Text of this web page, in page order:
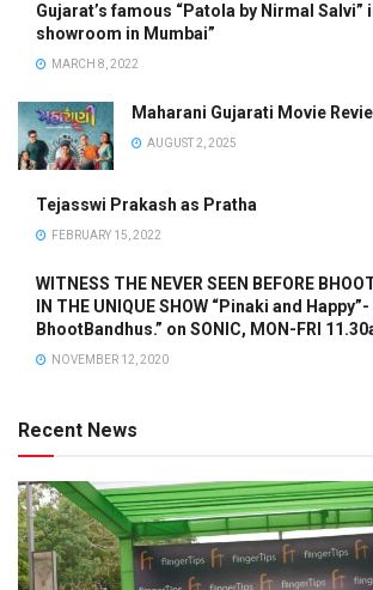
Gujarat’s famous “Patola by Nirmal Salvi”
showroom in Mumbai”
MARCH 8, 2022
Maharani Gujarati Movie
AUGUST 2, 2025
Tejasswi Prakash as Pratha
FEBRUARY 15, 2022
WITNESS THE NEVER SEEN BEFORE
IN THE UNIQUE SHOW “Pinaki and
BhootBandhus.” on SONIC, MON-FRI
NOVEMBER 12, 2020
Recent News